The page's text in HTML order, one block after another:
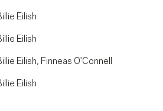
Eilish
Eilish
Eilish, Finneas O'Connell
Eilish